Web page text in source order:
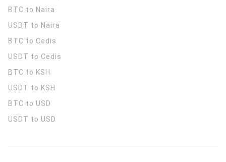
BTC to Naira
USDT to Naira
BTC to Cedis
USDT to Cedis
BTC to KSH
USDT to KSH
BTC to USD
USDT to USD